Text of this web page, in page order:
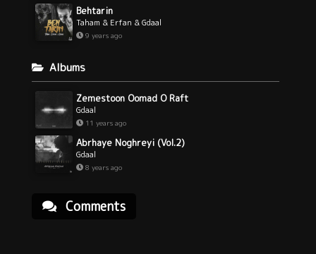
Behtarin
Taham & Erfan & Gdaal
9 years ago
Albums
Zemestoon Oomad O Raft
Gdaal
11 years ago
Abrhaye Noghreyi (Vol.2)
Gdaal
8 years ago
Comments